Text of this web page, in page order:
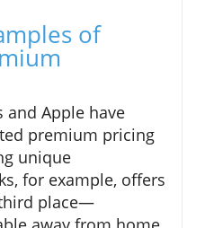
of
and Apple have
premium pricing
unique
for example, offers
place—